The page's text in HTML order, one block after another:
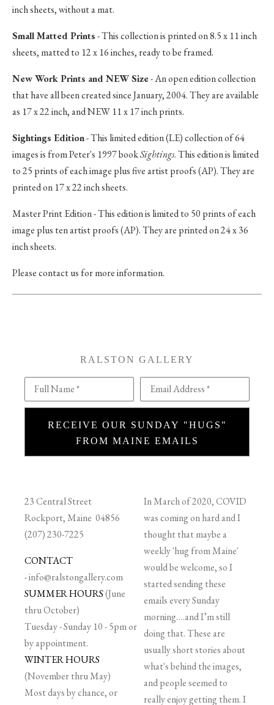
inch sheets, without a mat.
Small Matted Prints- This collection is printed on 8.5 x 11 inch
sheets, matted to 12 x 16 inches, ready to be framed.
New Work Prints and NEW Size- An open edition collection
that have all been created since January, 2004. They are available
as 17 x 22 inch, and NEW 11 x 17 inch prints.
Sightings Edition- This limited edition (LE) collection of 64
images is from Peter's 1997 bookSightings. This edition is limited
to 25 prints of each image plus five artist proofs (AP). They are
printed on 17 x 22 inch sheets.
Master Print Edition - This edition is limited to 50 prints of each
image plus ten artist proofs (AP). They are printed on 24 x 36
inch sheets.
Please contact us for more information.
RALSTON GALLERY
Full Name * Email Address *
RECEIVE OUR SUNDAY "HUGS"
FROM MAINE EMAILS
23 Central Street
Rockport, Maine 04856
(207) 230-7225
CONTACT
-info@ralstongallery.com
SUMMER HOURS(June
thru October)
Tuesday - Sunday 10 - 5pm or
by appointment.
WINTER HOURS
(November thru May)
Most days by chance, or
In March of 2020, COVID
was coming on hard and I
thought that maybe a
weekly 'hug from Maine'
would be welcome, so I
started sending these
emails every Sunday
morning….and I’m still
doing that. These are
usually short stories about
what's behind the images,
and people seemed to
really enjoy getting them. I